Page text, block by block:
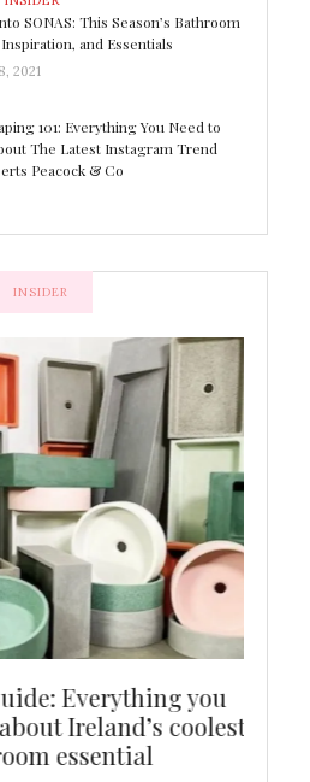
SONAS: This Season’s Bathroom
and Essentials
2021
101: Everything You Need to
The Latest Instagram Trend
Peacock & Co
INSIDER
Everything you
Ireland’s coolest
essential